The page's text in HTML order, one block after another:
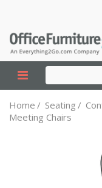
Home / Seating /
Meeting Chairs